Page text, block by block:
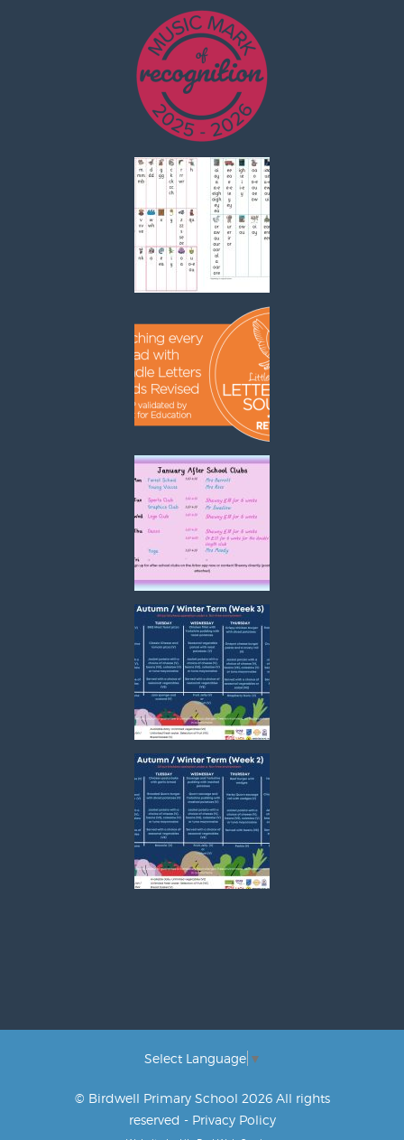
Select Language ▼
© Birdwell Primary School 2026 All rights
reserved - Privacy Policy